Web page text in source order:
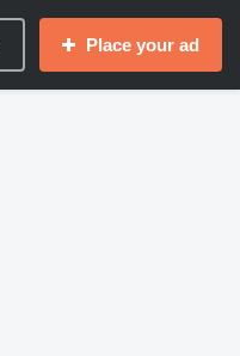
Place your ad